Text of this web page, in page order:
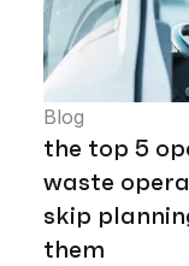
Blog
the top 5
waste
skip
them